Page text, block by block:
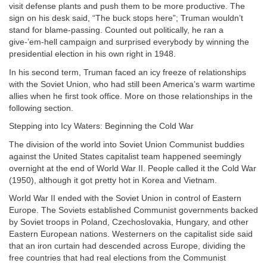
visit defense plants and push them to be more productive. The
sign on his desk said, “The buck stops here”; Truman wouldn’t
stand for blame-passing. Counted out politically, he ran a
give-’em-hell campaign and surprised everybody by winning the
presidential election in his own right in 1948.
In his second term, Truman faced an icy freeze of relationships
with the Soviet Union, who had still been America’s warm wartime
allies when he first took office. More on those relationships in the
following section.
Stepping into Icy Waters: Beginning the Cold War
The division of the world into Soviet Union Communist buddies
against the United States capitalist team happened seemingly
overnight at the end of World War II. People called it the Cold War
(1950), although it got pretty hot in Korea and Vietnam.
World War II ended with the Soviet Union in control of Eastern
Europe. The Soviets established Communist governments backed
by Soviet troops in Poland, Czechoslovakia, Hungary, and other
Eastern European nations. Westerners on the capitalist side said
that an iron curtain had descended across Europe, dividing the
free countries that had real elections from the Communist